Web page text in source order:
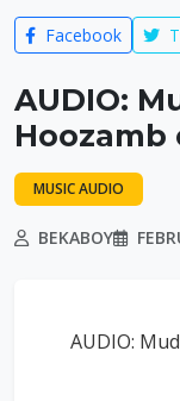
Facebook
AUDIO:
Hoozamb
MUSIC AUDIO
BEKABOY
AUDIO: